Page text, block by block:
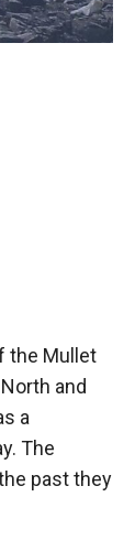
the Mullet
and
a
The
past they